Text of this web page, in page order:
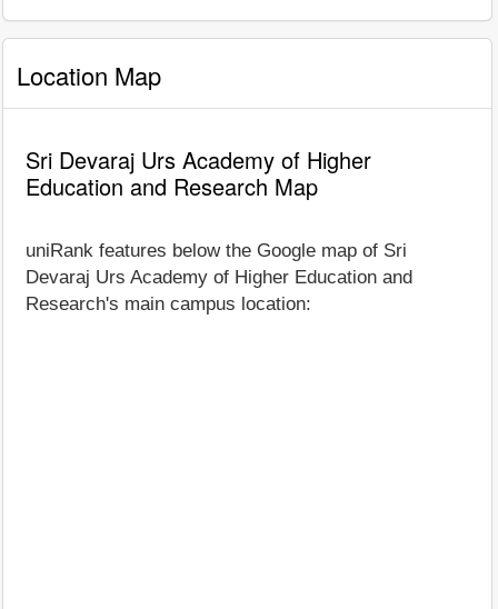
Location Map
Sri Devaraj Urs Academy of Higher
Education and Research Map
uniRank features below the Google map of Sri
Devaraj Urs Academy of Higher Education and
Research's main campus location: